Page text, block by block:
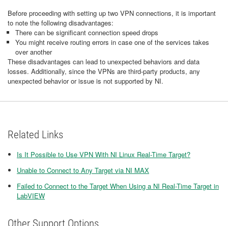
Before proceeding with setting up two VPN connections, it is important
to note the following disadvantages:
There can be significant connection speed drops
You might receive routing errors in case one of the services takes
over another
These disadvantages can lead to unexpected behaviors and data
losses. Additionally, since the VPNs are third-party products, any
unexpected behavior or issue is not supported by NI.
Related Links
Is It Possible to Use VPN With NI Linux Real-Time Target?
Unable to Connect to Any Target via NI MAX
Failed to Connect to the Target When Using a NI Real-Time Target in
LabVIEW
Other Support Options